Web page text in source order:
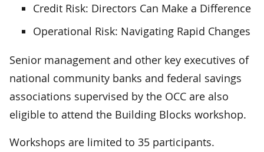
Credit Risk: Directors Can Make a Difference
Operational Risk: Navigating Rapid Changes
Senior management and other key executives of
national community banks and federal savings
associations supervised by the OCC are also
eligible to attend the Building Blocks workshop.
Workshops are limited to 35 participants.